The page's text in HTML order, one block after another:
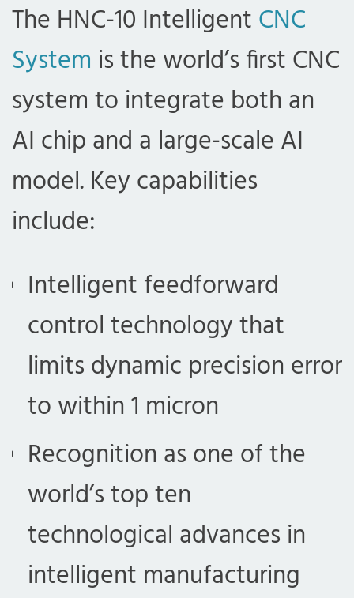
The HNC-10 IntelligentCNC
System is the world’s first CNC
system to integrate both an
AI chip and a large-scale AI
model. Key capabilities
include:
Intelligent feedforward
control technology that
limits dynamic precision error
to within 1 micron
Recognition as one of the
world’s top ten
technological advances in
intelligent manufacturing